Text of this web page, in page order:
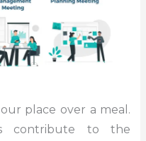
place over a meal.
contribute to the